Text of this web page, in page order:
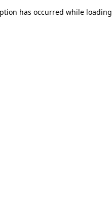
has occurred while loading